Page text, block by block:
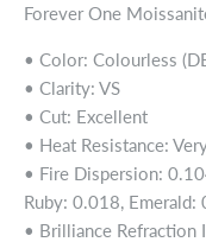
Forever One
• Color: Colourless
• Clarity: VS
• Cut: Excellent
• Heat Resistance:
• Fire Dispersion:
Ruby: 0.018, Emerald:
• Brilliance Refraction